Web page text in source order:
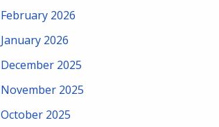
February 2026
January 2026
December 2025
November 2025
October 2025